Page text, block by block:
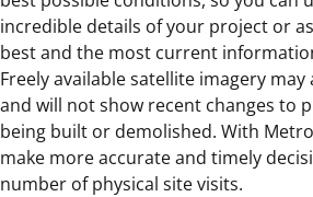
incredible details of your project or
best and the most current
Freely available satellite imagery
and will not show recent changes to
being built or demolished. With
make more accurate and timely
number of physical site visits.